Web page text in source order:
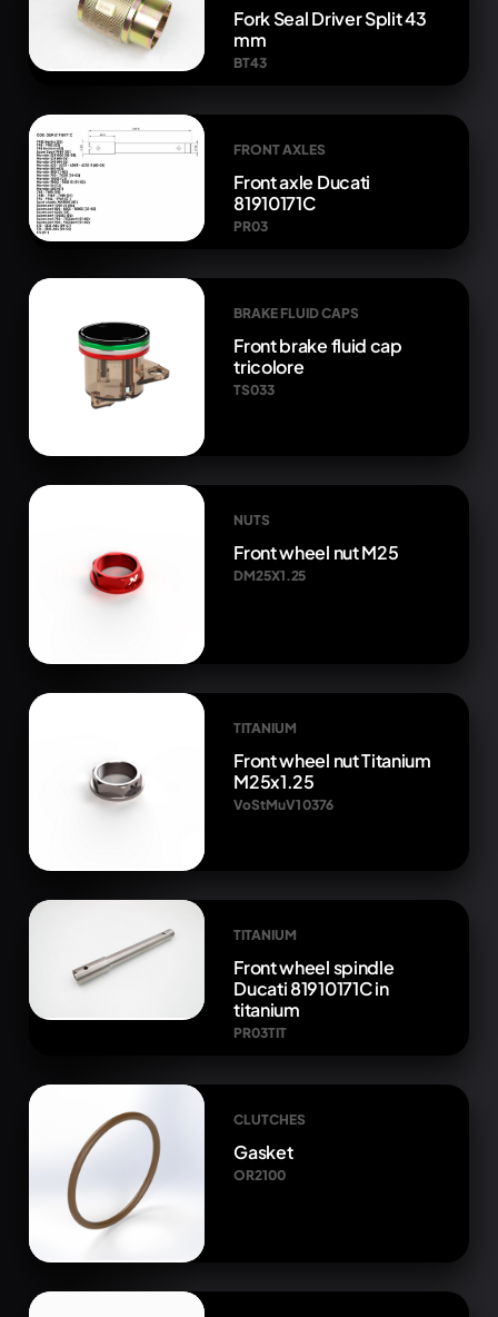
Fork Seal Driver Split 43
mm
BT43
FRONT AXLES
Front axle Ducati
81910171C
PR03
BRAKE FLUID CAPS
Front brake fluid cap
tricolore
TS033
NUTS
Front wheel nut M25
DM25X1.25
TITANIUM
Front wheel nut Titanium
M25x1.25
VoStMuV1 0376
TITANIUM
Front wheel spindle
Ducati 81910171C in
titanium
PR03TIT
CLUTCHES
Gasket
OR2100